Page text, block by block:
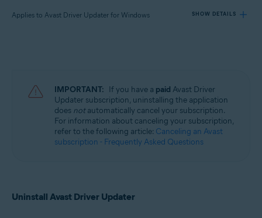
Applies to Avast Driver Updater for Windows SHOW DETAILS
Operating systems:
Microsoft Windows 11 Home / Pro / Enterprise / Education
Microsoft Windows 10 Home / Pro / Enterprise / Education - 32 / 64-bit
Microsoft Windows 8.1 / Pro / Enterprise - 32 / 64-bit
Microsoft Windows 8 / Pro / Enterprise - 32 / 64-bit
IMPORTANT: If you have a paid Avast Driver
Updater subscription, uninstalling the application
does notautomatically cancel your subscription.
For information about canceling your subscription,
refer to the following article: Canceling an Avast
subscription - Frequently Asked Questions
Uninstall Avast Driver Updater